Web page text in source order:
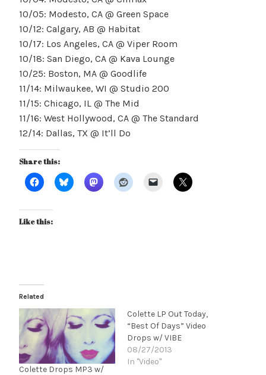
10/05: Modesto, CA @ Green Space
10/12: Calgary, AB @ Habitat
10/17: Los Angeles, CA @ Viper Room
10/18: San Diego, CA @ Kava Lounge
10/25: Boston, MA @ Goodlife
11/14: Milwaukee, WI @ Studio 200
11/15: Chicago, IL @ The Mid
11/16: West Hollywood, CA @ The Standard
12/14: Dallas, TX @ It’ll Do
Share this:
Like this:
Related
Colette Drops MP3 w/
Colette LP Out Today,
“Best Of Days” Video
Drops w/ VIBE
08/27/2013
In "Video"